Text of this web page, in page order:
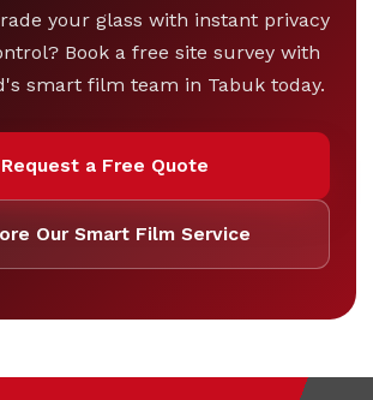
your glass with instant privacy
Book a free site survey with
smart film team in Tabuk today.
Request a Free Quote
Our Smart Film Service